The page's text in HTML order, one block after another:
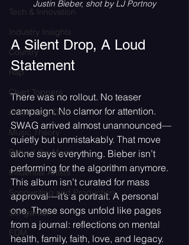
Tech & Innovation
Industry Insights
Country
Rap
Chart Toppers
Artist Deep Dive
Music Theory
Behind the Music
Influential Artists
Songwriting and Production
Songwriter
EDM
Justin Bieber, shot by LJ Portnoy
A Silent Drop, A Loud
Statement
There was no rollout. No teaser
campaign. No clamor for attention.
SWAG arrived almost unannounced—
quietly but unmistakably. That move
alone says everything. Bieber isn’t
performing for the algorithm anymore.
This album isn’t curated for mass
approval—it’s a portrait. A personal
one. These songs unfold like pages
from a journal: reflections on mental
health, family, faith, love, and legacy.